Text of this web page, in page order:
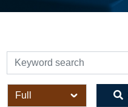
検索
全体